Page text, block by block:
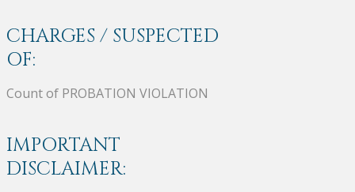
CHARGES / SUSPECTED
OF:
Count of PROBATION VIOLATION
IMPORTANT
DISCLAIMER: